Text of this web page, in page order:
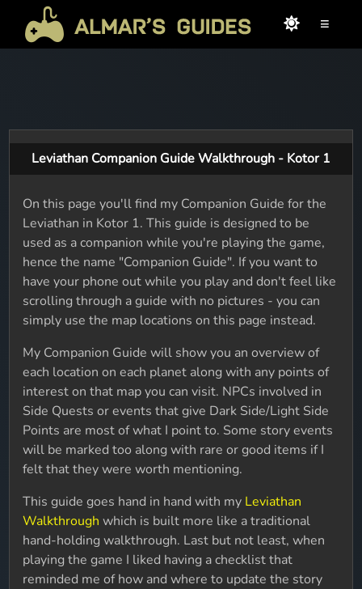
≡
Leviathan Companion Guide Walkthrough - Kotor 1
On this page you'll find my Companion Guide for the
Leviathan in Kotor 1. This guide is designed to be
used as a companion while you're playing the game,
hence the name "Companion Guide". If you want to
have your phone out while you play and don't feel like
scrolling through a guide with no pictures - you can
simply use the map locations on this page instead.
My Companion Guide will show you an overview of
each location on each planet along with any points of
interest on that map you can visit. NPCs involved in
Side Quests or events that give Dark Side/Light Side
Points are most of what I point to. Some story events
will be marked too along with rare or good items if I
felt that they were worth mentioning.
This guide goes hand in hand with my Leviathan
Walkthrough which is built more like a traditional
hand-holding walkthrough. Last but not least, when
playing the game I liked having a checklist that
reminded me of how and where to update the story